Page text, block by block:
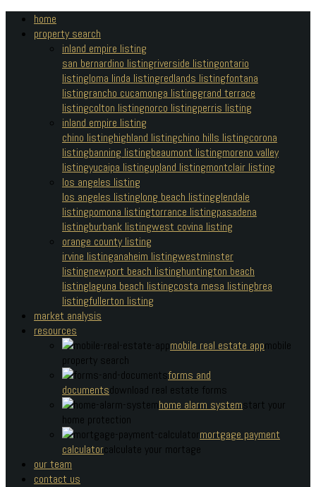
home
property search
inland empire listing
san bernardino listingriverside listingontario
listingloma linda listingredlands listingfontana
listingrancho cucamonga listinggrand terrace
listingcolton listingnorco listingperris listing
inland empire listing
chino listinghighland listingchino hills listingcorona
listingbanning listingbeaumont listingmoreno valley
listingyucaipa listingupland listingmontclair listing
los angeles listing
los angeles listinglong beach listingglendale
listingpomona listingtorrance listingpasadena
listingburbank listingwest covina listing
orange county listing
irvine listinganaheim listingwestminster
listingnewport beach listinghuntington beach
listinglaguna beach listingcosta mesa listingbrea
listingfullerton listing
market analysis
resources
mobile real estate appmobile
property search
forms and
documentsdownload real estate forms
home alarm systemstart your
home protection
mortgage payment
calculatorcalculate your mortage
our team
contact us